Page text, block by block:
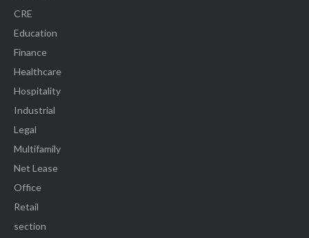
CRE
Education
Finance
Healthcare
Hospitality
Industrial
Legal
Multifamily
Net Lease
Office
Retail
section